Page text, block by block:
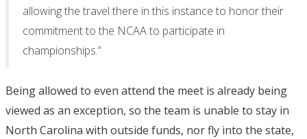
allowing the travel there in this instance to honor their
commitment to the NCAA to participate in
championships.”
Being allowed to even attend the meet is already being
viewed as an exception, so the team is unable to stay in
North Carolina with outside funds, nor fly into the state,